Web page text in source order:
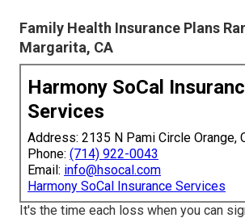
Family Health Insurance Plans
Margarita, CA
Harmony SoCal
Services
Address: 2135 N Pami Circle Orange,
Phone: (714) 922-0043
Email: info@hsocal.com
Harmony SoCal Insurance Services
It's the time each loss when you can